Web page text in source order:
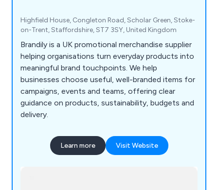
Highfield House, Congleton Road, Scholar Green, Stoke-
on-Trent, Staffordshire, ST7 3SY, United Kingdom
Brandily is a UK promotional merchandise supplier
helping organisations turn everyday products into
meaningful brand touchpoints. We help
businesses choose useful, well-branded items for
campaigns, events and teams, offering clear
guidance on products, sustainability, budgets and
delivery.
Learn more Visit Website